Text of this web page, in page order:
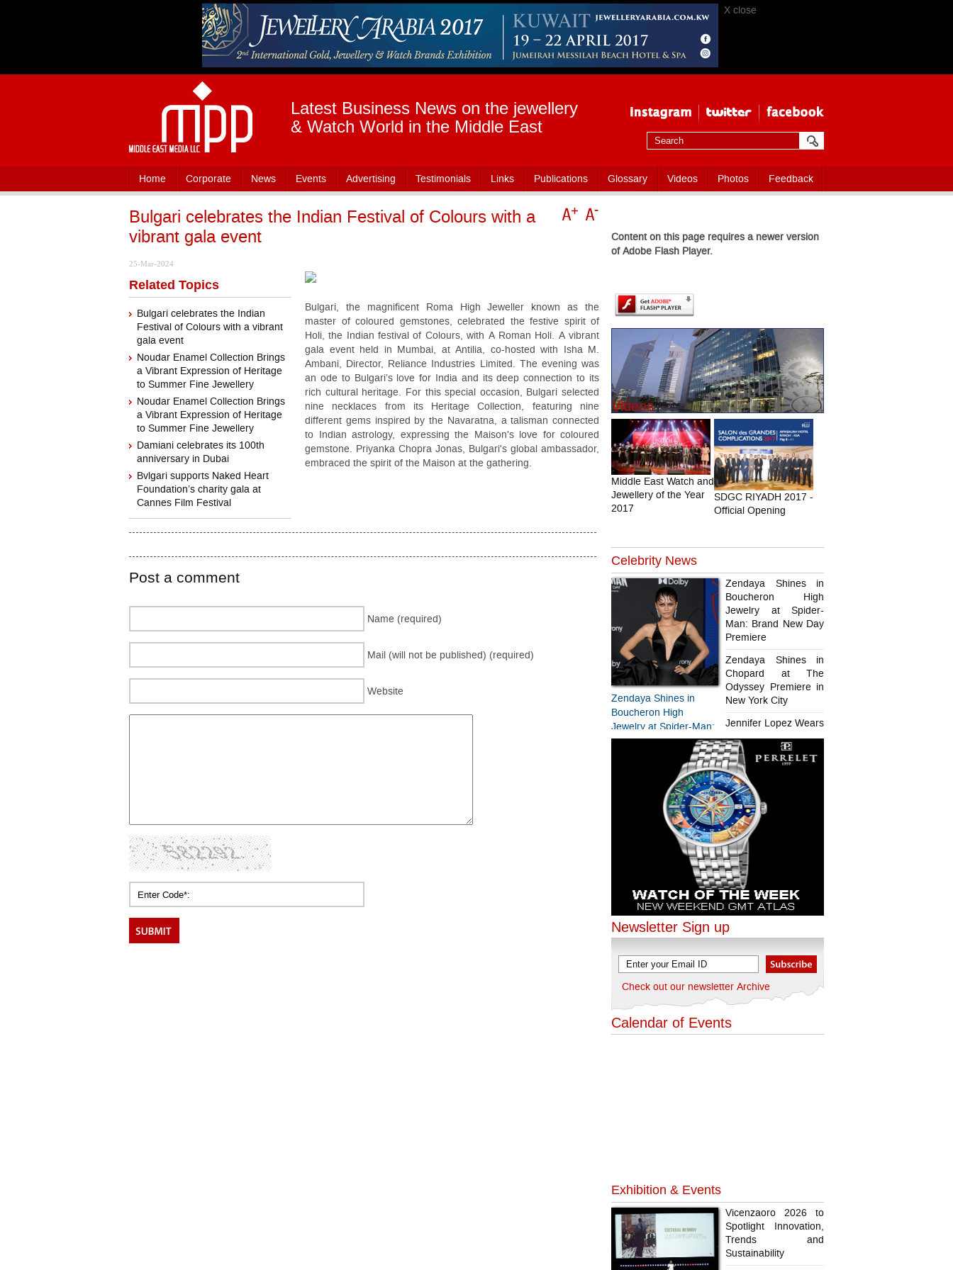
X close
Latest Business News on the jewellery
& Watch World in the Middle East
Home Corporate News Events Advertising Testimonials Links Publications Glossary Videos Photos Feedback
Bulgari celebrates the Indian Festival of Colours with a
vibrant gala event
25-Mar-2024
Related Topics
Bulgari celebrates the Indian
Festival of Colours with a vibrant
gala event
Noudar Enamel Collection Brings
a Vibrant Expression of Heritage
to Summer Fine Jewellery
Noudar Enamel Collection Brings
a Vibrant Expression of Heritage
to Summer Fine Jewellery
Damiani celebrates its 100th
anniversary in Dubai
Bvlgari supports Naked Heart
Foundation’s charity gala at
Cannes Film Festival
Bulgari, the magnificent Roma High Jeweller known as the
master of coloured gemstones, celebrated the festive spirit of
Holi, the Indian festival of Colours, with A Roman Holi. A vibrant
gala event held in Mumbai, at Antilia, co-hosted with Isha M.
Ambani, Director, Reliance Industries Limited. The evening was
an ode to Bulgari’s love for India and its deep connection to its
rich cultural heritage. For this special occasion, Bulgari selected
nine necklaces from its Heritage Collection, featuring nine
different gems inspired by the Navaratna, a talisman connected
to Indian astrology, expressing the Maison's love for coloured
gemstone. Priyanka Chopra Jonas, Bulgari's global ambassador,
embraced the spirit of the Maison at the gathering.
Post a comment
Name (required)
Mail (will not be published) (required)
Website
Content on this page requires a newer version
of Adobe Flash Player.
Videos
Middle East Watch and
Jewellery of the Year
2017
SDGC RIYADH 2017 -
Official Opening
Celebrity News
Zendaya Shines in
Boucheron High
Jewelry at Spider-Man:
Brand New Day
Zendaya Shines in
Chopard at The
Odyssey Premiere in
New York City
Jennifer Lopez Wears
Chopard in Paris
Zendaya Shines in
Boucheron High
Jewelry at Spider-
Man: Brand New Day
Premiere
Zendaya Shines in
Chopard at The
Odyssey Premiere in
New York City
Jennifer Lopez Wears
Chopard in Paris
Newsletter Sign up
Check out our newsletter Archive
Calendar of Events
Exhibition & Events
Vicenzaoro 2026 to
Spotlight Innovation,
Trends and
Sustainability